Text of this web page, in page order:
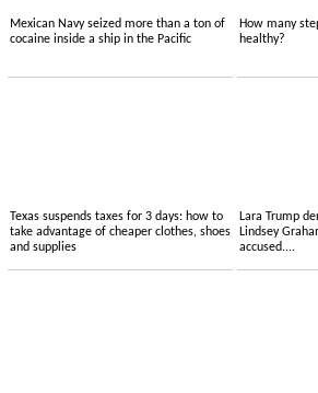
Mexican Navy seized more than a ton of
cocaine inside a ship in the Pacific
How many
healthy?
Texas suspends taxes for 3 days: how to
take advantage of cheaper clothes, shoes
and supplies
Lara Trump
Lindsey
accused....